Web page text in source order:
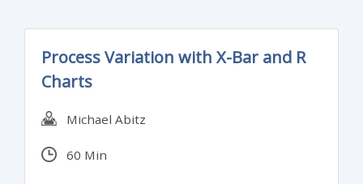
Process Variation with X-Bar and R
Charts
Michael Abitz
60 Min